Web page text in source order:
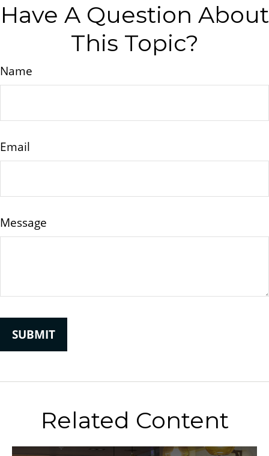
Have A Question About
This Topic?
Name
Email
Message
Related Content